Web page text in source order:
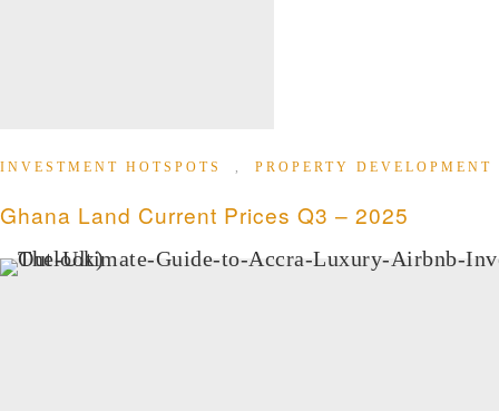
INVESTMENT HOTSPOTS , PROPERTY
Ghana Land Current Prices Q3 – 2025